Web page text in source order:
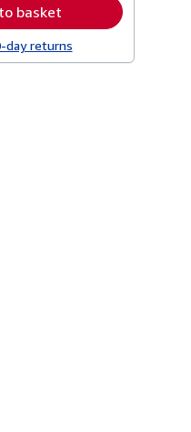
basket
day returns